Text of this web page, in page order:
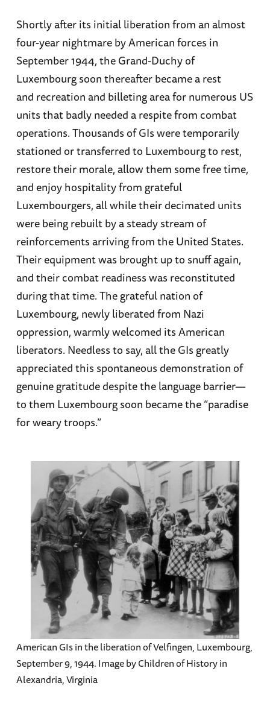
Shortly after its initial liberation from an almost
four-year nightmare by American forces in
September 1944, the Grand-Duchy of
Luxembourg soon thereafter became a rest
and recreation and billeting area for numerous US
units that badly needed a respite from combat
operations. Thousands of GIs were temporarily
stationed or transferred to Luxembourg to rest,
restore their morale, allow them some free time,
and enjoy hospitality from grateful
Luxembourgers, all while their decimated units
were being rebuilt by a steady stream of
reinforcements arriving from the United States.
Their equipment was brought up to snuff again,
and their combat readiness was reconstituted
during that time. The grateful nation of
Luxembourg, newly liberated from Nazi
oppression, warmly welcomed its American
liberators. Needless to say, all the GIs greatly
appreciated this spontaneous demonstration of
genuine gratitude despite the language barrier—
to them Luxembourg soon became the “paradise
for weary troops.”
American GIs in the liberation of Velfingen, Luxembourg,
September 9, 1944. Image by Children of History in
Alexandria, Virginia